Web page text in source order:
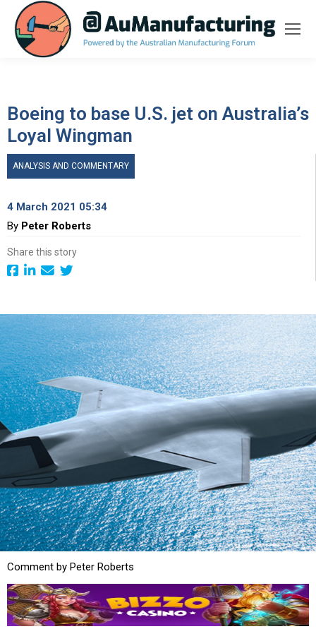
Boeing to base U.S. jet on Australia’s
Loyal Wingman
ANALYSIS AND COMMENTARY
4 March 2021 05:34
By Peter Roberts
Share this story
Comment by Peter Roberts